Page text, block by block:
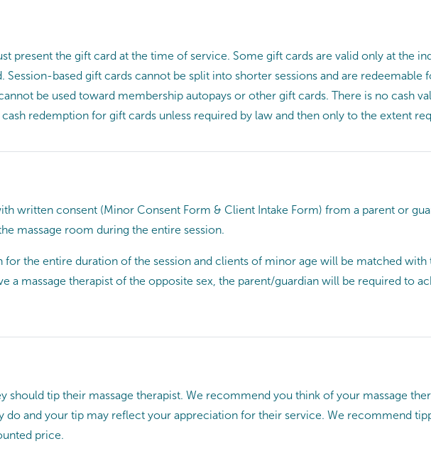
present the gift card at the time of service. Some gift cards are valid only at the
Session-based gift cards cannot be split into shorter sessions and are redeemable
be used toward membership autopays or other gift cards. There is no cash
redemption for gift cards unless required by law and then only to the extent
written consent (Minor Consent Form & Client Intake Form) from a parent or
massage room during the entire session.
the entire duration of the session and clients of minor age will be matched with
a massage therapist of the opposite sex, the parent/guardian will be required to
should tip their massage therapist. We recommend you think of your massage
do and your tip may reflect your appreciation for their service. We recommend
price.